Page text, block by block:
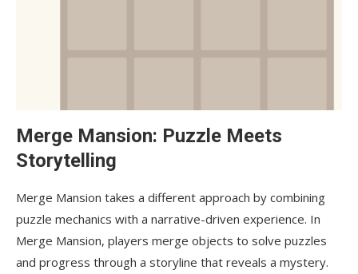
Merge Mansion: Puzzle Meets
Storytelling
Merge Mansion takes a different approach by combining
puzzle mechanics with a narrative-driven experience. In
Merge Mansion, players merge objects to solve puzzles
and progress through a storyline that reveals a mystery.